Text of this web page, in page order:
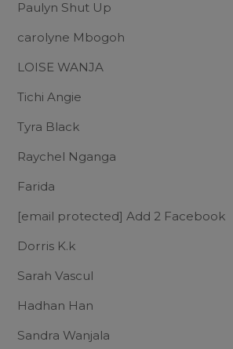
Paulyn Shut Up
carolyne Mbogoh
LOISE WANJA
Tichi Angie
Tyra Black
Raychel Nganga
Farida
[email protected] Add 2 Facebook
Dorris K.k
Sarah Vascul
Hadhan Han
Sandra Wanjala